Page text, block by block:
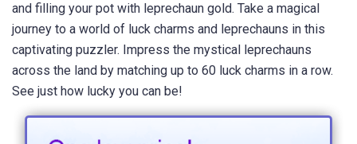
and filling your pot with leprechaun gold. Take a magical
journey to a world of luck charms and leprechauns in this
captivating puzzler. Impress the mystical leprechauns
across the land by matching up to 60 luck charms in a row.
See just how lucky you can be!